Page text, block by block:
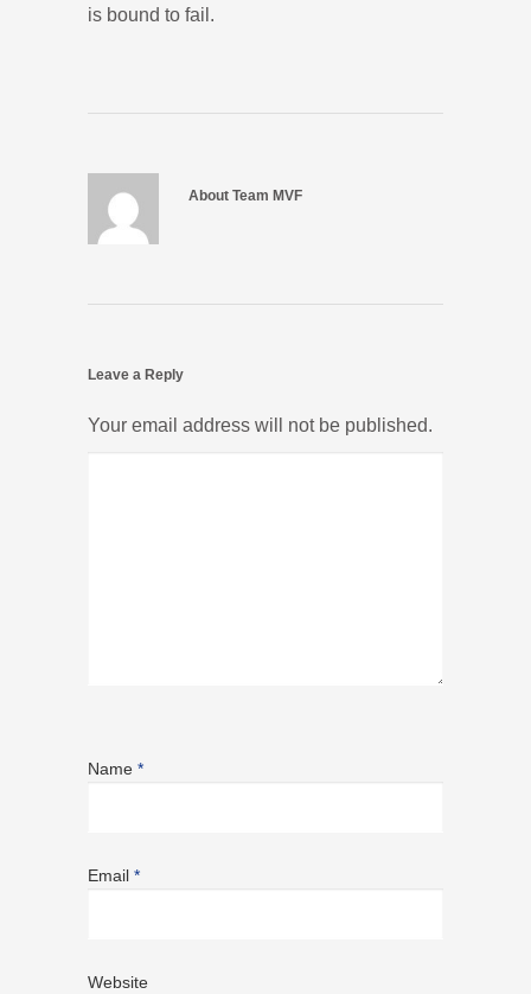
is bound to fail.
About Team MVF
Leave a Reply
Your email address will not be published.
Name *
Email *
Website